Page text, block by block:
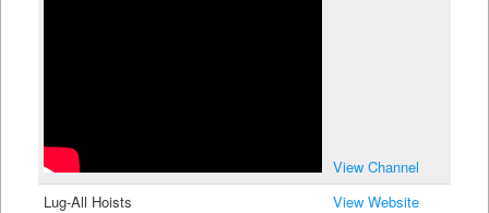
View Channel
Lug-All Hoists
View Website